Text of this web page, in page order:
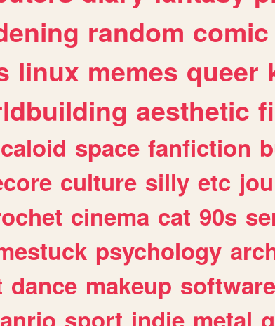
random comic
linux memes queer
aesthetic
space fanfiction
culture silly etc
cinema cat 90s
psychology
dance makeup software
sport indie metal